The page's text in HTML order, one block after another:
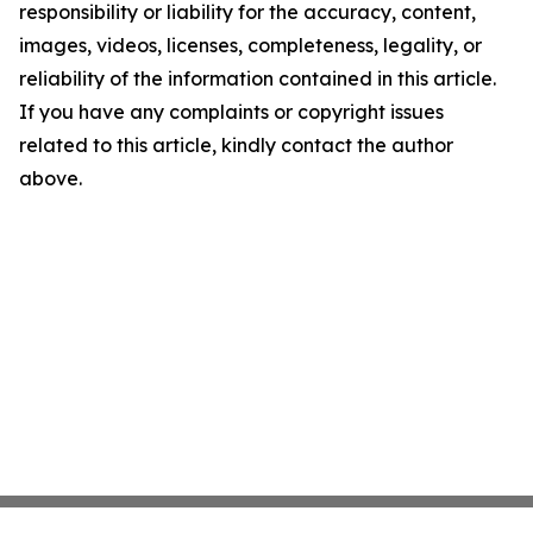
responsibility or liability for the accuracy, content,
images, videos, licenses, completeness, legality, or
reliability of the information contained in this article.
If you have any complaints or copyright issues
related to this article, kindly contact the author
above.